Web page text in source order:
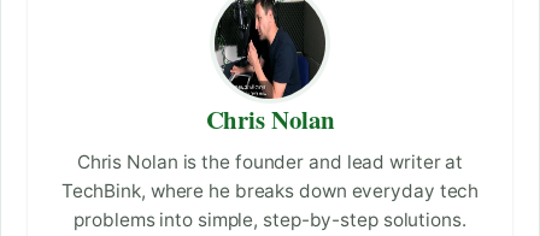
Chris Nolan
Chris Nolan is the founder and lead writer at
TechBink, where he breaks down everyday tech
problems into simple, step-by-step solutions.